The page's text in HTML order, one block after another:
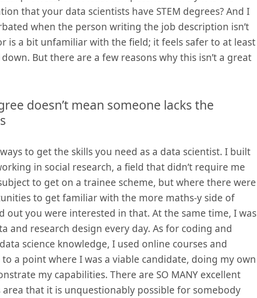
that your data scientists have STEM degrees? And I
when the person writing the job description isn’t
is a bit unfamiliar with the field; it feels safer to at least
But there are a few reasons why this isn’t a great
doesn’t mean someone lacks the
to get the skills you need as a data scientist. I built
in social research, a field that didn’t require me
to get on a trainee scheme, but where there were
to get familiar with the more maths-y side of
out you were interested in that. At the same time, I was
and research design every day. As for coding and
science knowledge, I used online courses and
a point where I was a viable candidate, doing my own
my capabilities. There are SO MANY excellent
area that it is unquestionably possible for somebody